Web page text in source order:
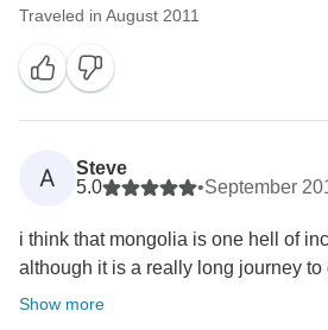
Traveled in August 2011
A
Steve
5.0
•September
i think that mongolia is one hell of
although it is a really long journey to
Show more